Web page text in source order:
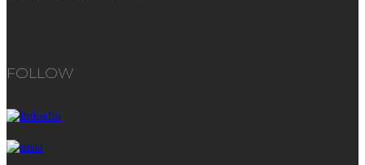
FOLLOW